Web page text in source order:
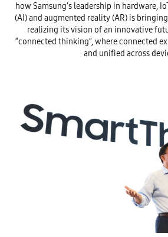
how Samsung’s leadership in hardware,
(AI) and augmented reality (AR) is
realizing its vision of an innovative
“connected thinking”, where connected
and unified across